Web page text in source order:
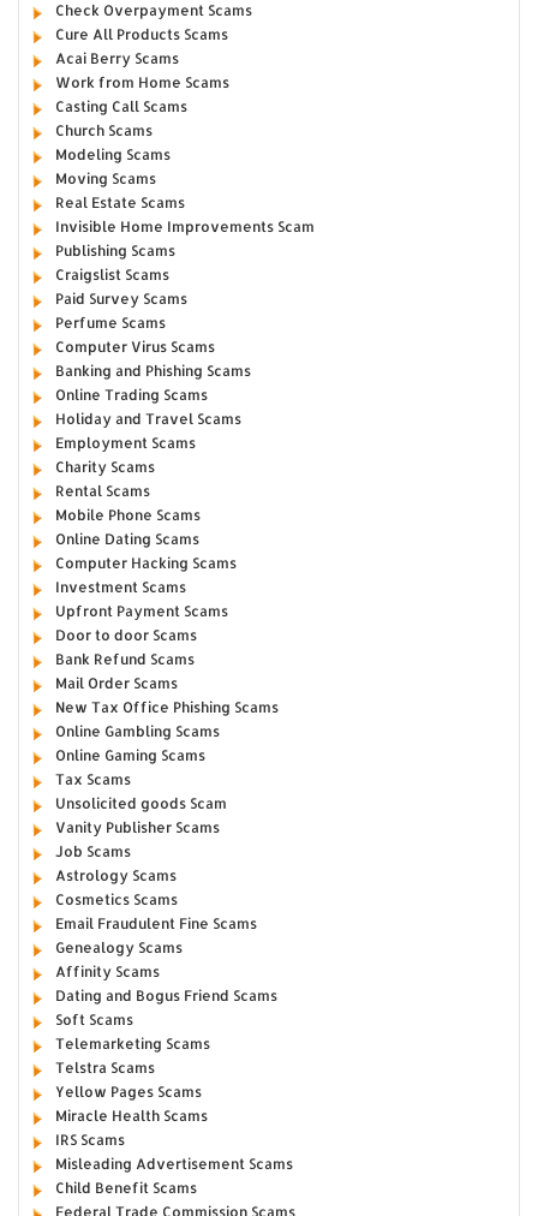
Check Overpayment Scams
Cure All Products Scams
Acai Berry Scams
Work from Home Scams
Casting Call Scams
Church Scams
Modeling Scams
Moving Scams
Real Estate Scams
Invisible Home Improvements Scam
Publishing Scams
Craigslist Scams
Paid Survey Scams
Perfume Scams
Computer Virus Scams
Banking and Phishing Scams
Online Trading Scams
Holiday and Travel Scams
Employment Scams
Charity Scams
Rental Scams
Mobile Phone Scams
Online Dating Scams
Computer Hacking Scams
Investment Scams
Upfront Payment Scams
Door to door Scams
Bank Refund Scams
Mail Order Scams
New Tax Office Phishing Scams
Online Gambling Scams
Online Gaming Scams
Tax Scams
Unsolicited goods Scam
Vanity Publisher Scams
Job Scams
Astrology Scams
Cosmetics Scams
Email Fraudulent Fine Scams
Genealogy Scams
Affinity Scams
Dating and Bogus Friend Scams
Soft Scams
Telemarketing Scams
Telstra Scams
Yellow Pages Scams
Miracle Health Scams
IRS Scams
Misleading Advertisement Scams
Child Benefit Scams
Federal Trade Commission Scams